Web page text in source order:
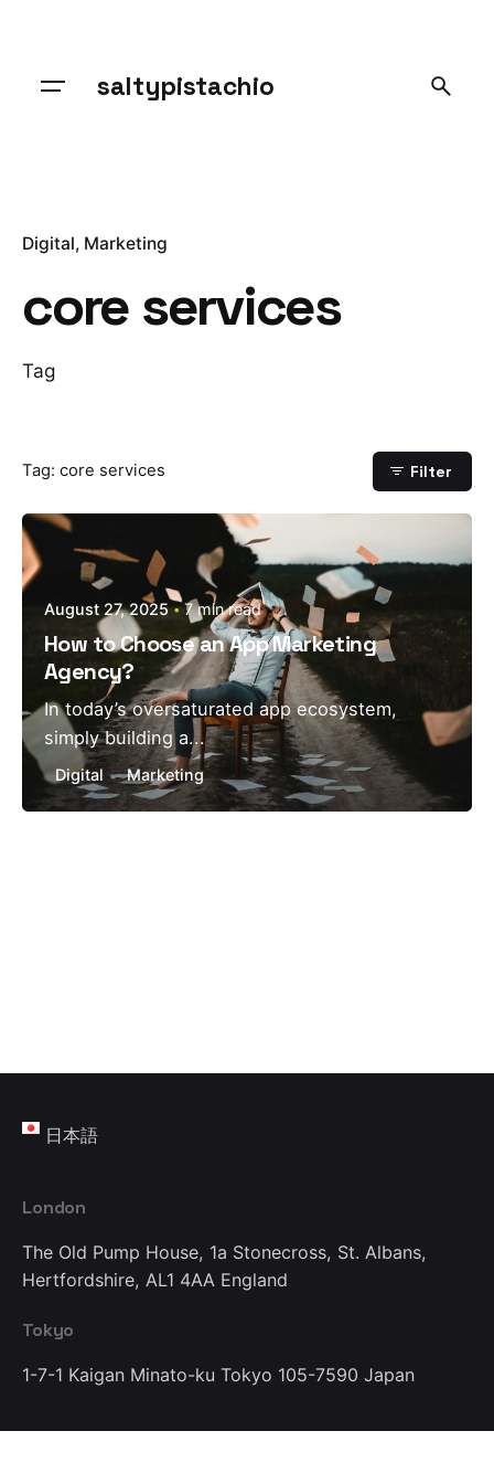
saltypistachio
Digital Marketing
core services
Tag
Tag: core services Filter
estefania
August 27, 2025 7 min read
How to Choose an App Marketing
Agency?
In today’s oversaturated app ecosystem,
simply building a...
Digital Marketing
日本語
London
The Old Pump House, 1a Stonecross, St. Albans,
Hertfordshire, AL1 4AA England
Tokyo
1-7-1 Kaigan Minato-ku Tokyo 105-7590 Japan